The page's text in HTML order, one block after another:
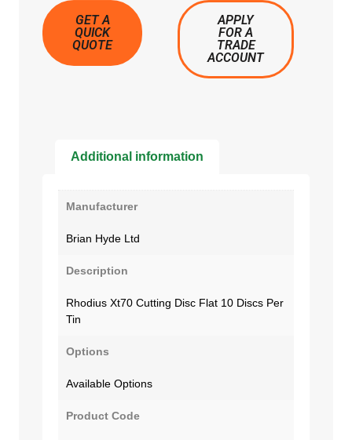
GET A
QUICK
QUOTE
APPLY
FOR A
TRADE
ACCOUNT
Additional information
Manufacturer
Brian Hyde Ltd
Description
Rhodius Xt70 Cutting Disc Flat 10 Discs Per
Tin
Options
Available Options
Product Code